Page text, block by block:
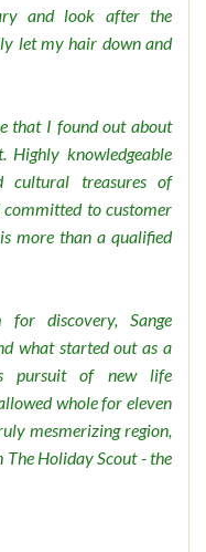
and look after the
let my hair down and
that I found out about
Highly knowledgeable
cultural treasures of
committed to customer
more than a qualified
for discovery, Sange
what started out as a
pursuit of new life
whole for eleven
mesmerizing region,
Holiday Scout - the